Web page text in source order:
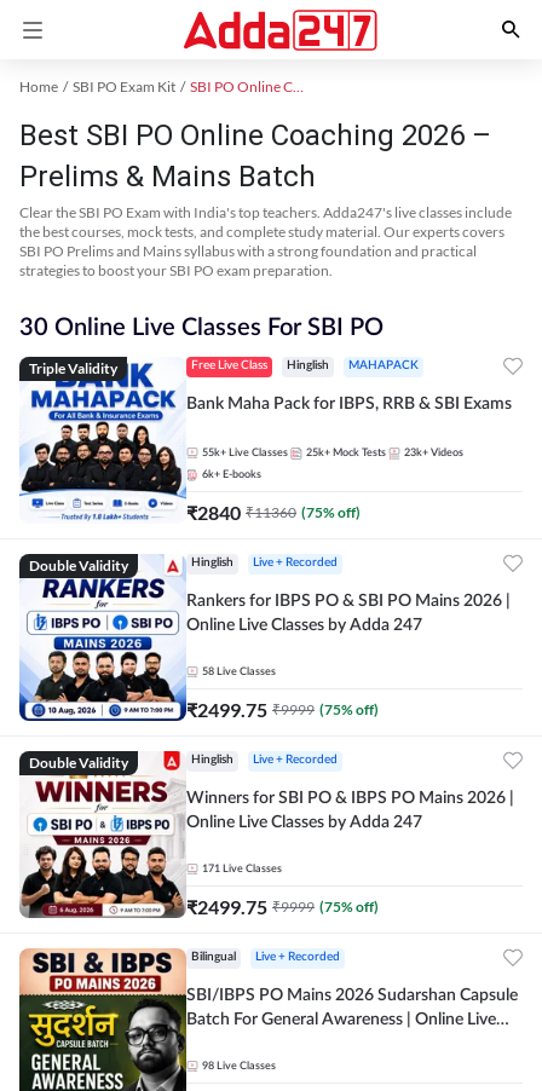
Home SBI PO Exam Kit SBI PO Online Coaching
Best SBI PO Online Coaching 2026 –
Prelims & Mains Batch
Clear the SBI PO Exam with India's top teachers. Adda247's live classes include
the best courses, mock tests, and complete study material. Our experts covers
SBI PO Prelims and Mains syllabus with a strong foundation and practical
strategies to boost your SBI PO exam preparation.
30 Online Live Classes For SBI PO
Triple Validity Free Live Class Hinglish MAHAPACK
Bank Maha Pack for IBPS, RRB & SBI Exams
55k+ Live Classes 25k+ Mock Tests 23k+ Videos
6k+ E-books
₹2840 ₹11360 (75% off)
Double Validity Hinglish Live + Recorded
Rankers for IBPS PO & SBI PO Mains 2026 |
Online Live Classes by Adda 247
58 Live Classes
₹2499.75 ₹9999 (75% off)
Double Validity Hinglish Live + Recorded
Winners for SBI PO & IBPS PO Mains 2026 |
Online Live Classes by Adda 247
171 Live Classes
₹2499.75 ₹9999 (75% off)
Bilingual Live + Recorded
SBI/IBPS PO Mains 2026 Sudarshan Capsule
Batch For General Awareness | Online Live
98 Live Classes